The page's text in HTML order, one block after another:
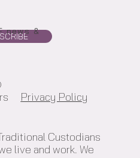
Custodians
live and work. We
Privacy Policy
news &